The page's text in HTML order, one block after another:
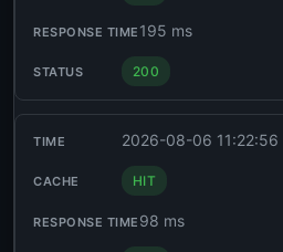
195 ms
200
2026-08-06 11:22:56
HIT
98 ms